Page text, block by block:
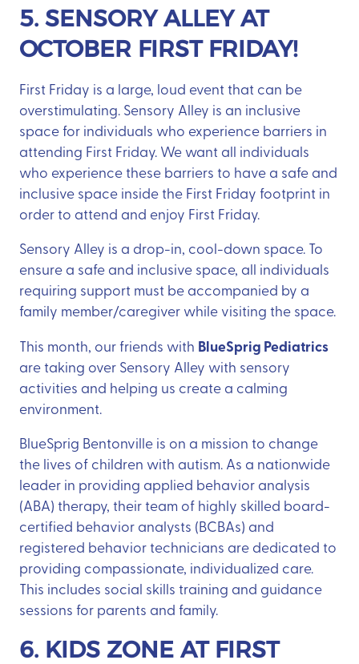
5. SENSORY ALLEY AT
OCTOBER FIRST FRIDAY!
First Friday is a large, loud event that can be
overstimulating. Sensory Alley is an inclusive
space for individuals who experience barriers in
attending First Friday. We want all individuals
who experience these barriers to have a safe and
inclusive space inside the First Friday footprint in
order to attend and enjoy First Friday.
Sensory Alley is a drop-in, cool-down space. To
ensure a safe and inclusive space, all individuals
requiring support must be accompanied by a
family member/caregiver while visiting the space.
This month, our friends with BlueSprig Pediatrics
are taking over Sensory Alley with sensory
activities and helping us create a calming
environment.
BlueSprig Bentonville is on a mission to change
the lives of children with autism. As a nationwide
leader in providing applied behavior analysis
(ABA) therapy, their team of highly skilled board-
certified behavior analysts (BCBAs) and
registered behavior technicians are dedicated to
providing compassionate, individualized care.
This includes social skills training and guidance
sessions for parents and family.
6. KIDS ZONE AT FIRST